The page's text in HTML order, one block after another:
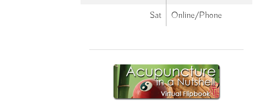
Sat
Online/Phone